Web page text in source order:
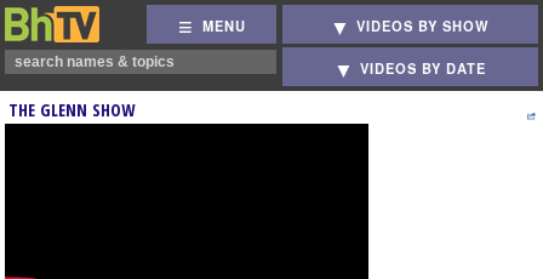
MENU VIDEOS BY SHOW
VIDEOS BY DATE
THE GLENN SHOW